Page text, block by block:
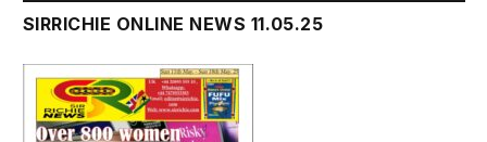
SIRRICHIE ONLINE NEWS 11.05.25